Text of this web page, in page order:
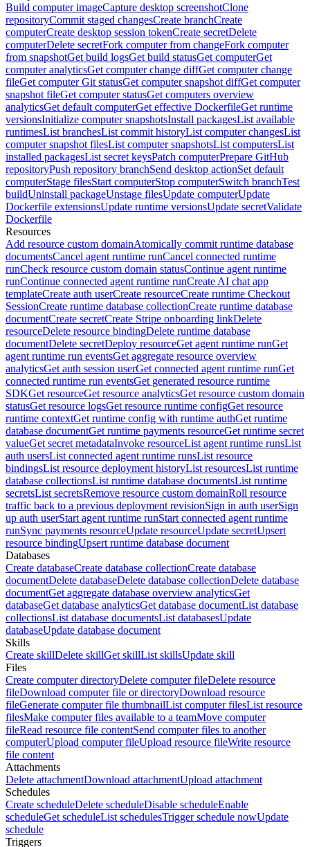
Build computer imageCapture desktop screenshotClone
repositoryCommit staged changesCreate branchCreate
computerCreate desktop session tokenCreate secretDelete
computerDelete secretFork computer from changeFork computer
from snapshotGet build logsGet build statusGet computerGet
computer analyticsGet computer change diffGet computer change
fileGet computer Git statusGet computer snapshot diffGet computer
snapshot fileGet computer statusGet computers overview
analyticsGet default computerGet effective DockerfileGet runtime
versionsInitialize computer snapshotsInstall packagesList available
runtimesList branchesList commit historyList computer changesList
computer snapshot filesList computer snapshotsList computersList
installed packagesList secret keysPatch computerPrepare GitHub
repositoryPush repository branchSend desktop actionSet default
computerStage filesStart computerStop computerSwitch branchTest
buildUninstall packageUnstage filesUpdate computerUpdate
Dockerfile extensionsUpdate runtime versionsUpdate secretValidate
Dockerfile
Resources
Add resource custom domainAtomically commit runtime database
documentsCancel agent runtime runCancel connected runtime
runCheck resource custom domain statusContinue agent runtime
runContinue connected agent runtime runCreate AI chat app
templateCreate auth userCreate resourceCreate runtime Checkout
SessionCreate runtime database collectionCreate runtime database
documentCreate secretCreate Stripe onboarding linkDelete
resourceDelete resource bindingDelete runtime database
documentDelete secretDeploy resourceGet agent runtime runGet
agent runtime run eventsGet aggregate resource overview
analyticsGet auth session userGet connected agent runtime runGet
connected runtime run eventsGet generated resource runtime
SDKGet resourceGet resource analyticsGet resource custom domain
statusGet resource logsGet resource runtime configGet resource
runtime contextGet runtime config with runtime authGet runtime
database documentGet runtime payments resourceGet runtime secret
valueGet secret metadataInvoke resourceList agent runtime runsList
auth usersList connected agent runtime runsList resource
bindingsList resource deployment historyList resourcesList runtime
database collectionsList runtime database documentsList runtime
secretsList secretsRemove resource custom domainRoll resource
traffic back to a previous deployment revisionSign in auth userSign
up auth userStart agent runtime runStart connected agent runtime
runSync payments resourceUpdate resourceUpdate secretUpsert
resource bindingUpsert runtime database document
Databases
Create databaseCreate database collectionCreate database
documentDelete databaseDelete database collectionDelete database
documentGet aggregate database overview analyticsGet
databaseGet database analyticsGet database documentList database
collectionsList database documentsList databasesUpdate
databaseUpdate database document
Skills
Create skillDelete skillGet skillList skillsUpdate skill
Files
Create computer directoryDelete computer fileDelete resource
fileDownload computer file or directoryDownload resource
fileGenerate computer file thumbnailList computer filesList resource
filesMake computer files available to a teamMove computer
fileRead resource file contentSend computer files to another
computerUpload computer fileUpload resource fileWrite resource
file content
Attachments
Delete attachmentDownload attachmentUpload attachment
Schedules
Create scheduleDelete scheduleDisable scheduleEnable
scheduleGet scheduleList schedulesTrigger schedule nowUpdate
schedule
Triggers